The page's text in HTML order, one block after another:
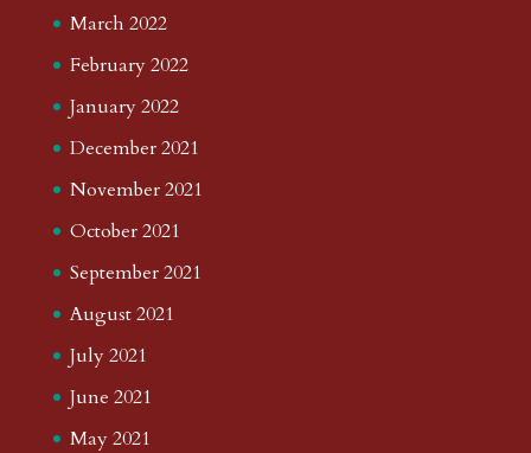
March 2022
February 2022
January 2022
December 2021
November 2021
October 2021
September 2021
August 2021
July 2021
June 2021
May 2021